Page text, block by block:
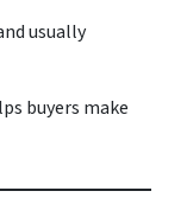
usually
buyers make